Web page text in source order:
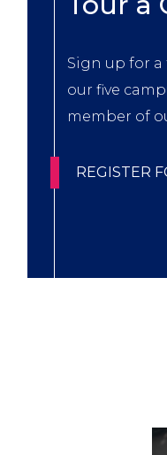
Body
Sign up for
our five
member of
CTA
REGISTER